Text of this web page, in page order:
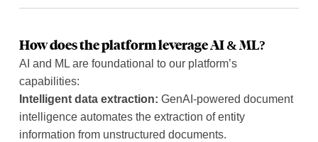
How does the platform leverage AI & ML?
AI and ML are foundational to our platform’s
capabilities:
Intelligent data extraction: GenAI-powered document
intelligence automates the extraction of entity
information from unstructured documents.